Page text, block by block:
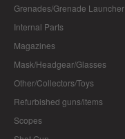
Grenades/Grenade Launcher
Internal Parts
Magazines
Mask/Headgear/Glasses
Other/Collectors/Toys
Refurbished guns/items
Scopes